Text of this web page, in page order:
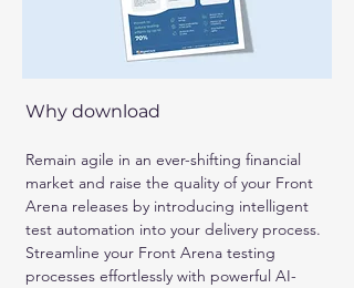
Why download
Remain agile in an ever-shifting financial
market and raise the quality of your Front
Arena releases by introducing intelligent
test automation into your delivery process.
Streamline your Front Arena testing
processes effortlessly with powerful AI-